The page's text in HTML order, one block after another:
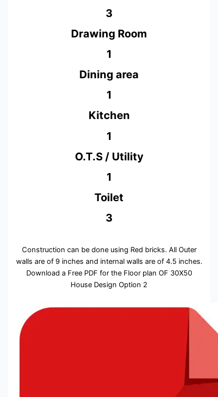
3
Drawing Room
1
Dining area
1
Kitchen
1
O.T.S / Utility
1
Toilet
3
Construction can be done using Red bricks. All Outer
walls are of 9 inches and internal walls are of 4.5 inches.
Download a Free PDF for the Floor plan OF 30X50
House Design Option 2